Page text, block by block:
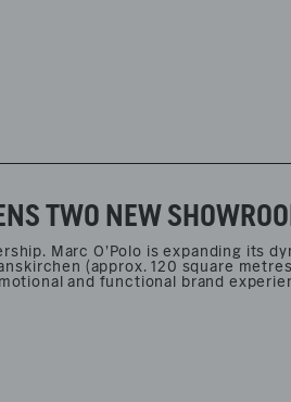
TWO NEW
Marc O’Polo is expanding its
(approx. 120 square
and functional brand